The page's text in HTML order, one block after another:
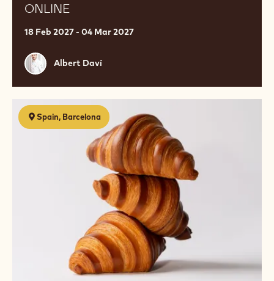
ONLINE
18 Feb 2027 - 04 Mar 2027
Albert
Daví
Albert Daví
Spain, Barcelona
Bollería
con